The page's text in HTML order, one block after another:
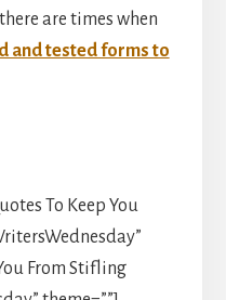
are times when
and tested forms to
To Keep You
From Stifling